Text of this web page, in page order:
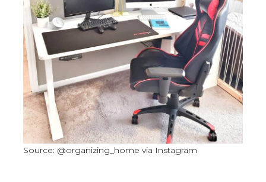
Source: @organizing_home via Instagram